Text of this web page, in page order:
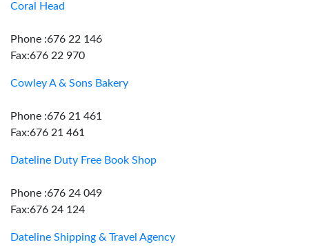
Coral Head
Phone :676 22 146
Fax:676 22 970
Cowley A & Sons Bakery
Phone :676 21 461
Fax:676 21 461
Dateline Duty Free Book Shop
Phone :676 24 049
Fax:676 24 124
Dateline Shipping & Travel Agency